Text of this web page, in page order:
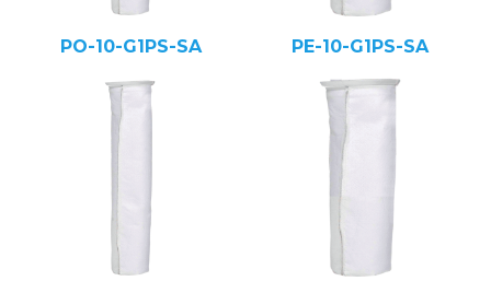
PO-10-G1PS-SA PE-10-G1PS-SA